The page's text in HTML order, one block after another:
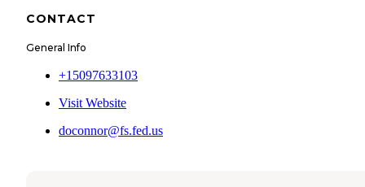
CONTACT
General Info
+15097633103
Visit Website
doconnor@fs.fed.us